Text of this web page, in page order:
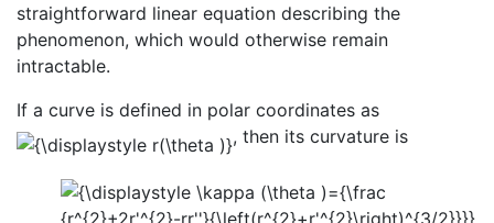
straightforward linear equation describing the
phenomenon, which would otherwise remain
intractable.
If a curve is defined in polar coordinates as
, then its curvature is